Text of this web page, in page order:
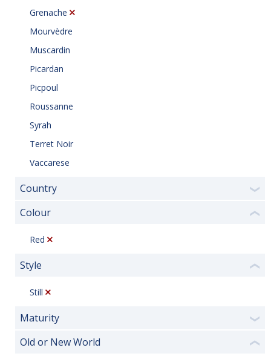
Grenache
Mourvèdre
Muscardin
Picardan
Picpoul
Roussanne
Syrah
Terret Noir
Vaccarese
Country ❯
Colour ❮
Red
Style ❮
Still
Maturity ❯
Old or New World ❮